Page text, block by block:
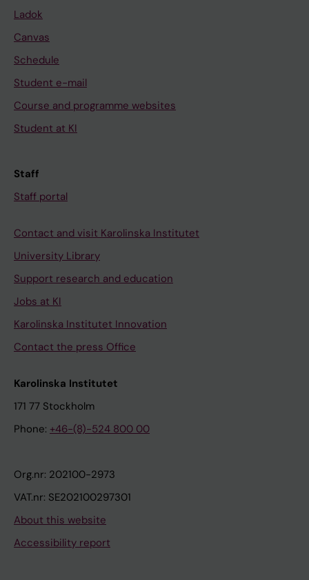
Ladok
Canvas
Schedule
Student e-mail
Course and programme websites
Student at KI
Staff
Staff portal
Contact and visit Karolinska Institutet
University Library
Support research and education
Jobs at KI
Karolinska Institutet Innovation
Contact the press Office
Karolinska Institutet
171 77 Stockholm
Phone: +46-(8)-524 800 00
Org.nr: 202100-2973
VAT.nr: SE202100297301
About this website
Accessibility report